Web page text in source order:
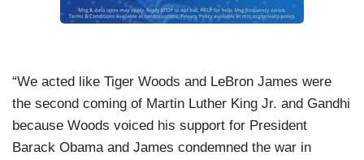
“We acted like Tiger Woods and LeBron James were
the second coming of Martin Luther King Jr. and Gandhi
because Woods voiced his support for President
Barack Obama and James condemned the war in